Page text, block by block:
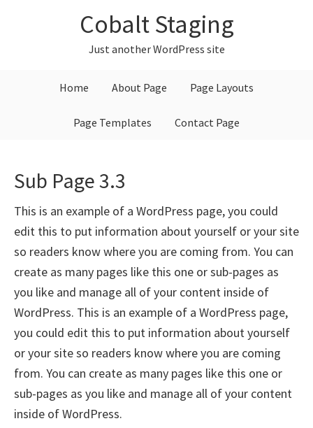
Cobalt Staging
Just another WordPress site
Home About Page Page Layouts
Page Templates Contact Page
Sub Page 3.3
This is an example of a WordPress page, you could
edit this to put information about yourself or your site
so readers know where you are coming from. You can
create as many pages like this one or sub-pages as
you like and manage all of your content inside of
WordPress. This is an example of a WordPress page,
you could edit this to put information about yourself
or your site so readers know where you are coming
from. You can create as many pages like this one or
sub-pages as you like and manage all of your content
inside of WordPress.